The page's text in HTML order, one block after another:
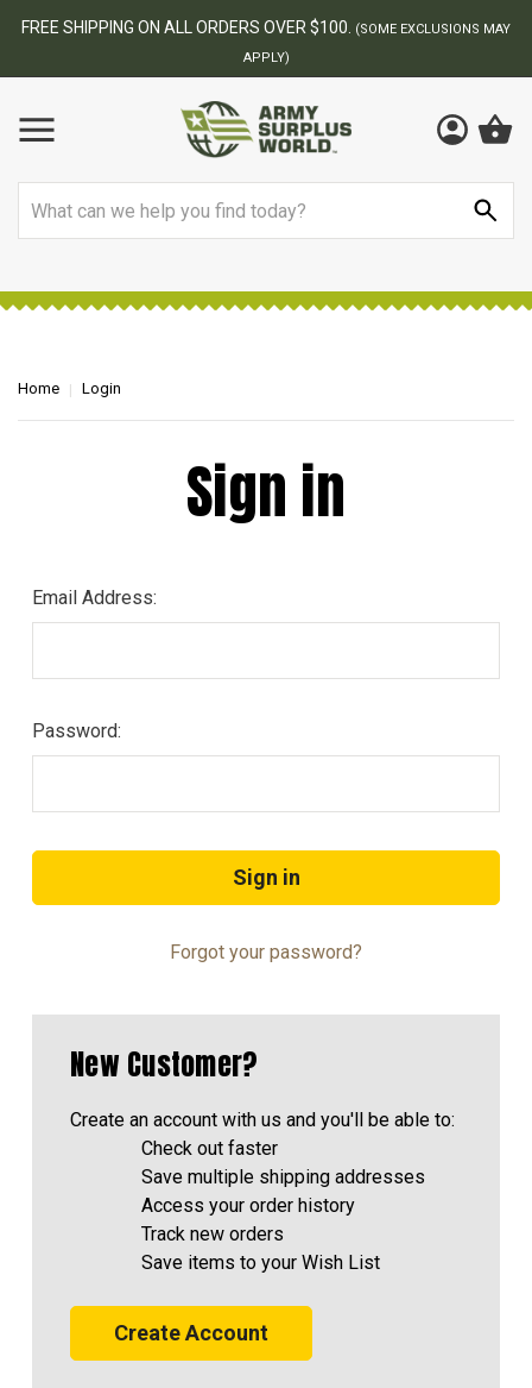
FREE SHIPPING ON ALL ORDERS OVER $100.
(SOME EXCLUSIONS MAY
APPLY)
Home Login
Sign in
Email Address:
Password:
Forgot your password?
New Customer?
Create an account with us and you'll be able to:
Check out faster
Save multiple shipping addresses
Access your order history
Track new orders
Save items to your Wish List
Create Account